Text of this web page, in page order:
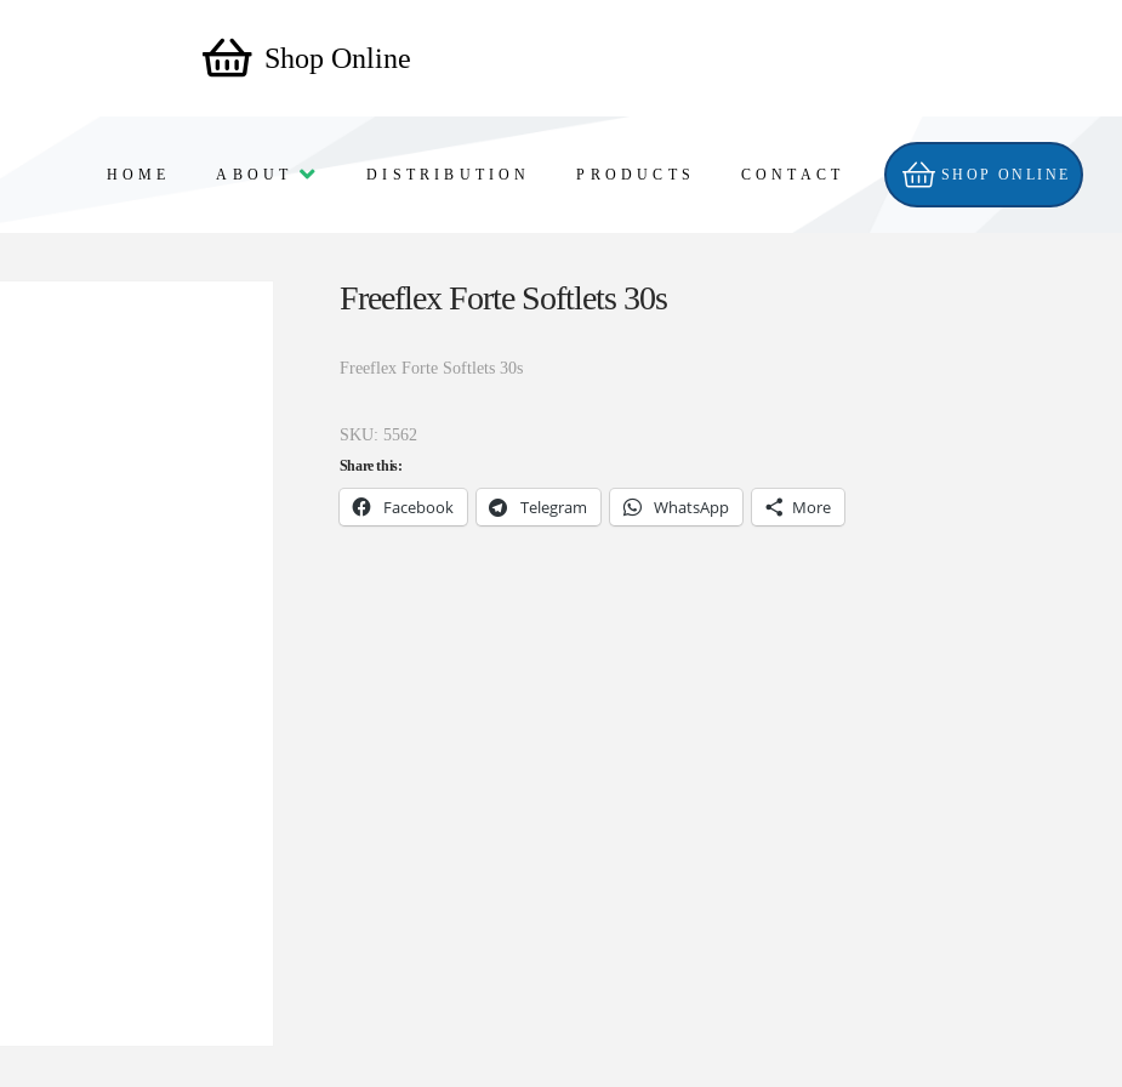
Shop Online
HOME ABOUT DISTRIBUTION PRODUCTS CONTACT SHOP ONLINE
Freeflex Forte Softlets 30s
Freeflex Forte Softlets 30s
SKU: 5562
Share this:
Facebook Telegram WhatsApp More